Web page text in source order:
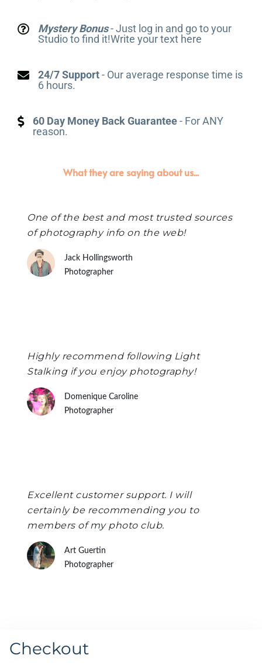
Mystery Bonus- Just log in and go to your
Studio to find it!Write your text here
24/7 Support- Our average response time is
6 hours.
60 Day Money Back Guarantee- For ANY
reason.
What they are saying about us...
One of the best and most trusted sources
of photography info on the web!
Jack Hollingsworth
Photographer
Highly recommend following Light
Stalking if you enjoy photography!
Domenique Caroline
Photographer
Excellent customer support. I will
certainly be recommending you to
members of my photo club.
Art Guertin
Photographer
Checkout